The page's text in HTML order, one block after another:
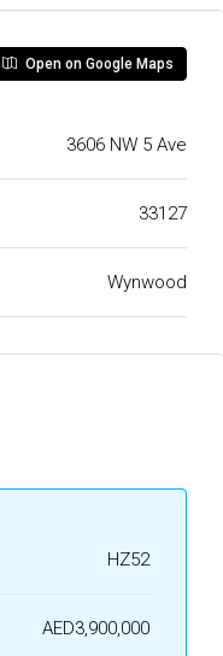
Open on Google Maps
3606 NW 5 Ave
33127
Wynwood
HZ52
AED3,900,000